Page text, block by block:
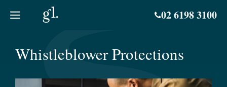
02 6198 3100
Whistleblower Protections